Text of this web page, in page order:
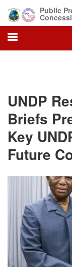
main
content
Public
UNDP
Briefs
Key
Future